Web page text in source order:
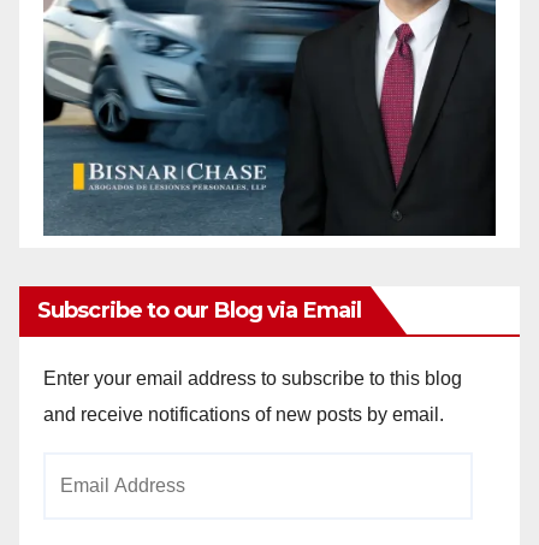
Subscribe to our Blog via Email
Enter your email address to subscribe to this blog
and receive notifications of new posts by email.